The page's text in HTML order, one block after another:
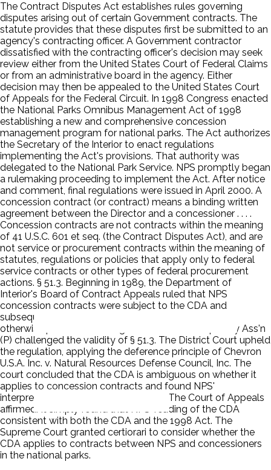
The Contract Disputes Act establishes rules governing
disputes arising out of certain Government contracts. The
statute provides that these disputes first be submitted to an
agency's contracting officer. A Government contractor
dissatisfied with the contracting officer's decision may seek
review either from the United States Court of Federal Claims
or from an administrative board in the agency. Either
decision may then be appealed to the United States Court
of Appeals for the Federal Circuit. In 1998 Congress enacted
the National Parks Omnibus Management Act of 1998
establishing a new and comprehensive concession
management program for national parks. The Act authorizes
the Secretary of the Interior to enact regulations
implementing the Act's provisions. That authority was
delegated to the National Park Service. NPS promptly began
a rulemaking proceeding to implement the Act. After notice
and comment, final regulations were issued in April 2000. A
concession contract (or contract) means a binding written
agreement between the Director and a concessioner . . . .
Concession contracts are not contracts within the meaning
of 41 U.S.C. 601 et seq. (the Contract Disputes Act), and are
not service or procurement contracts within the meaning of
statutes, regulations or policies that apply only to federal
service contracts or other types of federal procurement
actions. § 51.3. Beginning in 1989, the Department of
Interior's Board of Contract Appeals ruled that NPS
concession contracts were subject to the CDA and
subsequent attempts by NPS to convince the IBCA
otherwise proved unavailing. National Park Hospitality Ass'n
(P) challenged the validity of § 51.3. The District Court upheld
the regulation, applying the deference principle of Chevron
U.S.A. Inc. v. Natural Resources Defense Council, Inc. The
court concluded that the CDA is ambiguous on whether it
applies to concession contracts and found NPS'
interpretation of the CDA reasonable. The Court of Appeals
affirmed. It simply found that NPS' reading of the CDA
consistent with both the CDA and the 1998 Act. The
Supreme Court granted certiorari to consider whether the
CDA applies to contracts between NPS and concessioners
in the national parks.